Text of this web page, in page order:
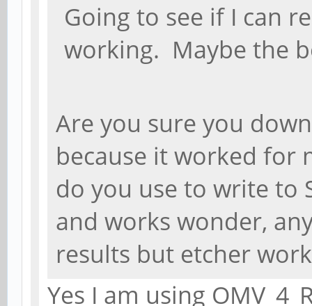
Going to see if I can
working. Maybe the
Are you sure you
because it worked for
do you use to write to
and works wonder,
results but etcher
Yes I am using